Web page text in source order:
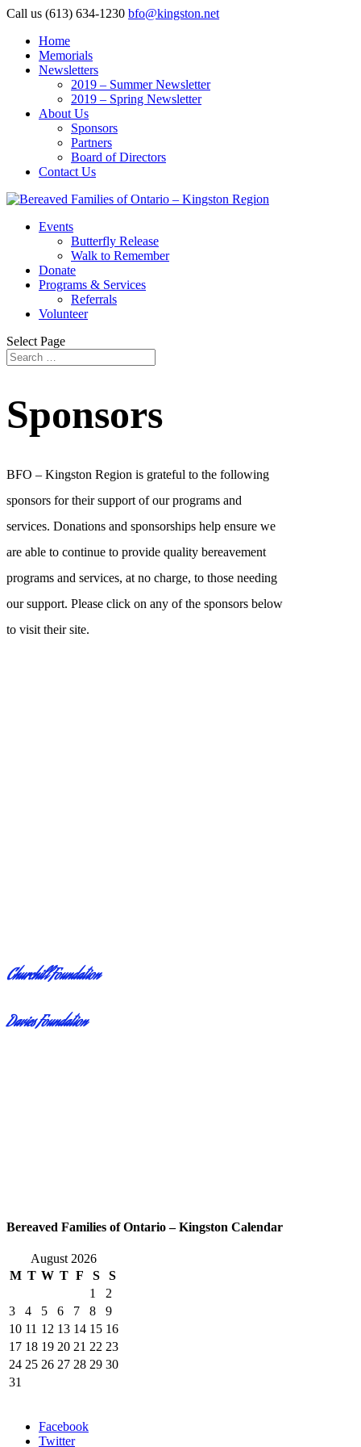
Call us (613) 634-1230 bfo@kingston.net
Home
Memorials
Newsletters
2019 – Summer Newsletter
2019 – Spring Newsletter
About Us
Sponsors
Partners
Board of Directors
Contact Us
Events
Butterfly Release
Walk to Remember
Donate
Programs & Services
Referrals
Volunteer
Select Page
Sponsors
BFO – Kingston Region is grateful to the following
sponsors for their support of our programs and
services. Donations and sponsorships help ensure we
are able to continue to provide quality bereavement
programs and services, at no charge, to those needing
our support. Please click on any of the sponsors below
to visit their site.
Churchill Foundation
Davies Foundation
Bereaved Families of Ontario – Kingston Calendar
August 2026
M T W T F S
S
1
2
3
4 5 6 7 8
9
10 11 12 13 14 15 16
17 18 19 20 21 22 23
24 25 26 27 28 29 30
31
Facebook
Twitter